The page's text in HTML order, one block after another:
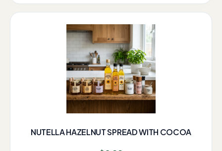
NUTELLA HAZELNUT SPREAD WITH COCOA